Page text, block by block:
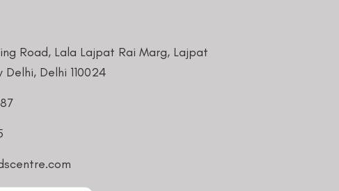
Road, Lala Lajpat Rai Marg, Lajpat
Delhi 110024